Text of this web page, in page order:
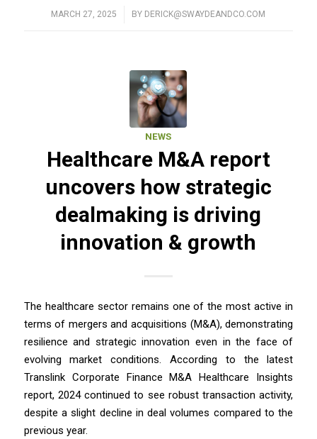
MARCH 27, 2025
/ BY DERICK@SWAYDEANDCO.COM
NEWS
Healthcare M&A report
uncovers how strategic
dealmaking is driving
innovation & growth
The healthcare sector remains one of the most active in
terms of mergers and acquisitions (M&A), demonstrating
resilience and strategic innovation even in the face of
evolving market conditions. According to the latest
Translink Corporate Finance M&A Healthcare Insights
report, 2024 continued to see robust transaction activity,
despite a slight decline in deal volumes compared to the
previous year.